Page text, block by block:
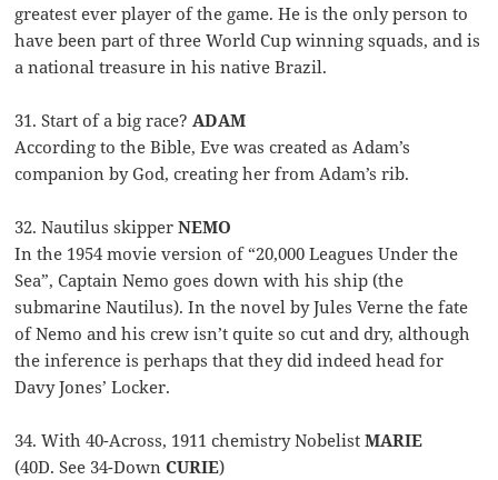
greatest ever player of the game. He is the only person to
have been part of three World Cup winning squads, and is
a national treasure in his native Brazil.
31. Start of a big race?ADAM
According to the Bible, Eve was created as Adam’s
companion by God, creating her from Adam’s rib.
32. Nautilus skipperNEMO
In the 1954 movie version of “20,000 Leagues Under the
Sea”, Captain Nemo goes down with his ship (the
submarine Nautilus). In the novel by Jules Verne the fate
of Nemo and his crew isn’t quite so cut and dry, although
the inference is perhaps that they did indeed head for
Davy Jones’ Locker.
34. With 40-Across, 1911 chemistry NobelistMARIE
(40D. See 34-DownCURIE)